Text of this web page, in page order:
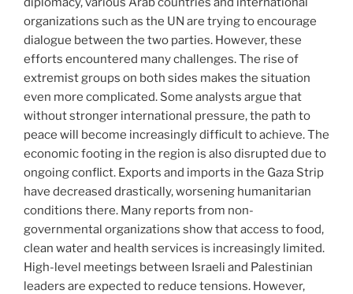
organizations such as the UN are trying to encourage
dialogue between the two parties. However, these
efforts encountered many challenges. The rise of
extremist groups on both sides makes the situation
even more complicated. Some analysts argue that
without stronger international pressure, the path to
peace will become increasingly difficult to achieve. The
economic footing in the region is also disrupted due to
ongoing conflict. Exports and imports in the Gaza Strip
have decreased drastically, worsening humanitarian
conditions there. Many reports from non-
governmental organizations show that access to food,
clean water and health services is increasingly limited.
High-level meetings between Israeli and Palestinian
leaders are expected to reduce tensions. However,